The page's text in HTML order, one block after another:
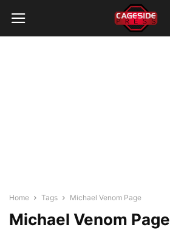
Home Tags Michael Venom Page
Michael Venom Page